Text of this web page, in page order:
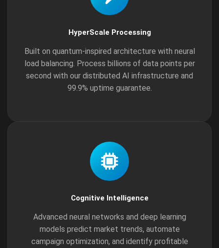
HyperScale Processing
Built on quantum-inspired architecture with neural
load balancing. Process billions of data points per
second with our distributed AI infrastructure and
99.9% uptime guarantee.
Cognitive Intelligence
Advanced neural networks and deep learning
models predict market trends, automate
campaign optimization, and identify profitable